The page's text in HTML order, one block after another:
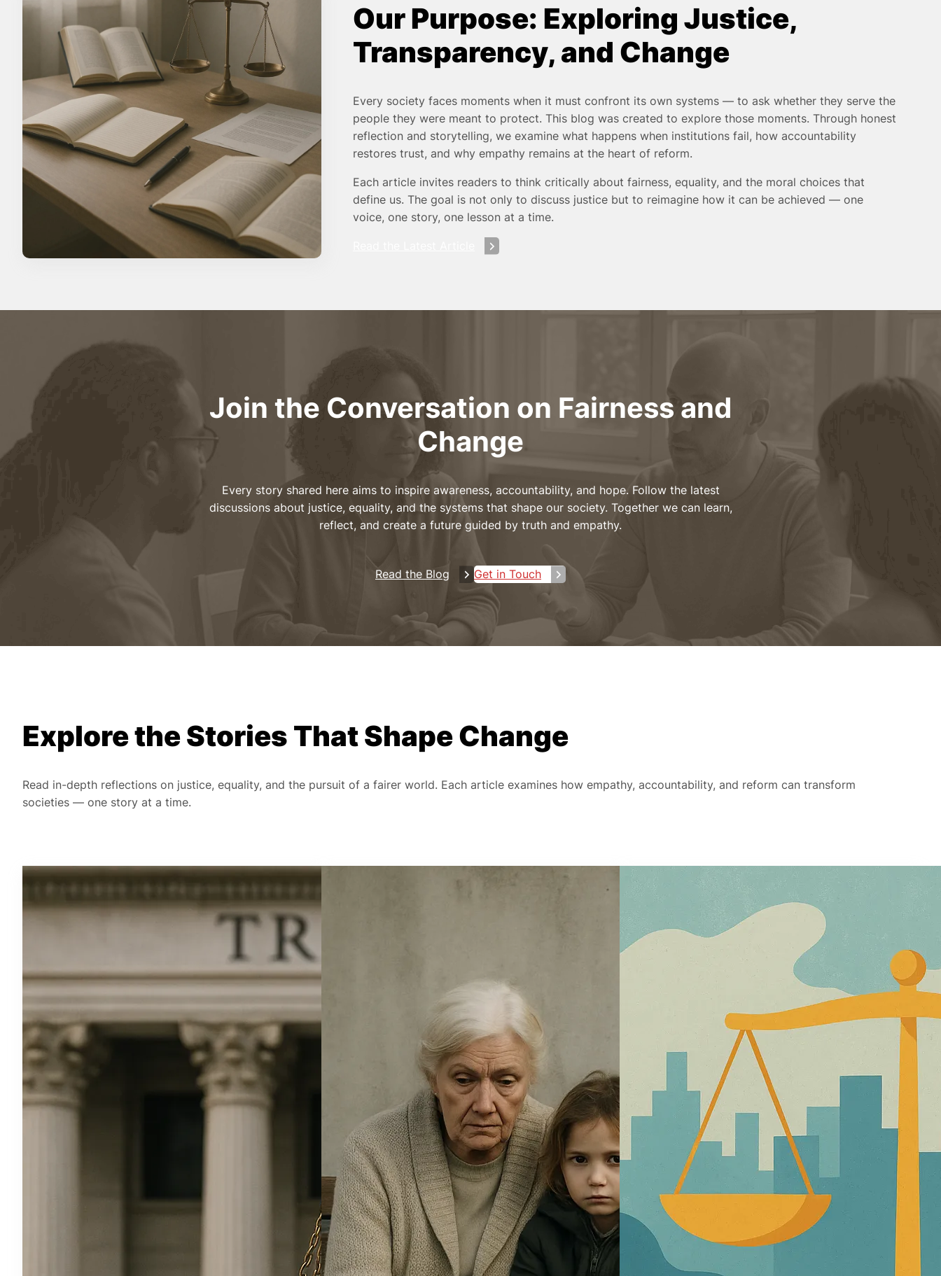
Our Purpose: Exploring Justice,
Transparency, and Change
Every society faces moments when it must confront its own systems — to ask whether they serve the
people they were meant to protect. This blog was created to explore those moments. Through honest
reflection and storytelling, we examine what happens when institutions fail, how accountability
restores trust, and why empathy remains at the heart of reform.
Each article invites readers to think critically about fairness, equality, and the moral choices that
define us. The goal is not only to discuss justice but to reimagine how it can be achieved — one
voice, one story, one lesson at a time.
Join the Conversation on Fairness and
Change
Every story shared here aims to inspire awareness, accountability, and hope. Follow the latest
discussions about justice, equality, and the systems that shape our society. Together we can learn,
reflect, and create a future guided by truth and empathy.
Read the Blog Get in Touch
Explore the Stories That Shape Change
Read in-depth reflections on justice, equality, and the pursuit of a fairer world. Each article examines how empathy, accountability, and reform can transform
societies — one story at a time.